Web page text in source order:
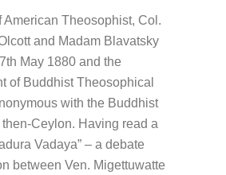
American Theosophist, Col.
and Madam Blavatsky
May 1880 and the
of Buddhist Theosophical
with the Buddhist
Ceylon. Having read a
Vadaya” – a debate
between Ven. Migettuwatte